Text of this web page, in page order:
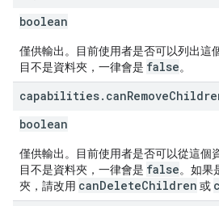
boolean
僅供輸出。目前使用者是否可以列出這
目不是資料夾，一律會是 false。
capabilities. canRemove
boolean
僅供輸出。目前使用者是否可以從這個
目不是資料夾，一律會是 false。如果
夾，請改用 canDeleteChildren 或